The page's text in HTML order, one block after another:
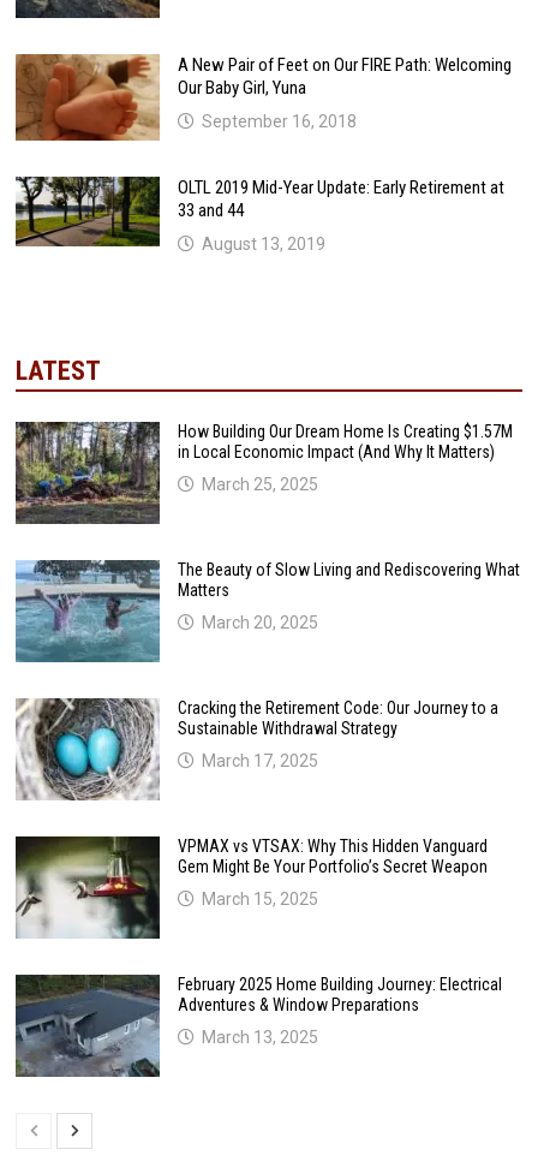
A New Pair of Feet on Our FIRE Path: Welcoming
Our Baby Girl, Yuna
September 16, 2018
OLTL 2019 Mid-Year Update: Early Retirement at
33 and 44
August 13, 2019
LATEST
How Building Our Dream Home Is Creating $1.57M
in Local Economic Impact (And Why It Matters)
March 25, 2025
The Beauty of Slow Living and Rediscovering What
Matters
March 20, 2025
Cracking the Retirement Code: Our Journey to a
Sustainable Withdrawal Strategy
March 17, 2025
VPMAX vs VTSAX: Why This Hidden Vanguard
Gem Might Be Your Portfolio’s Secret Weapon
March 15, 2025
February 2025 Home Building Journey: Electrical
Adventures & Window Preparations
March 13, 2025